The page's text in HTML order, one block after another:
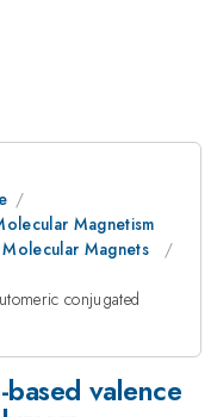
Magnetism
Magnets
conjugated
valence